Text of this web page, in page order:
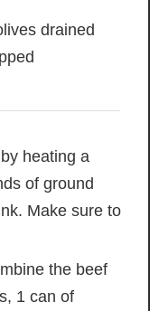
drained
heating a
of ground
Make sure to
the beef
1 can of